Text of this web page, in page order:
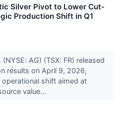
Silver Pivot to Lower Cut-
Production Shift in Q1
AG) (TSX: FR) released
results on April 9, 2026,
shift aimed at
value...